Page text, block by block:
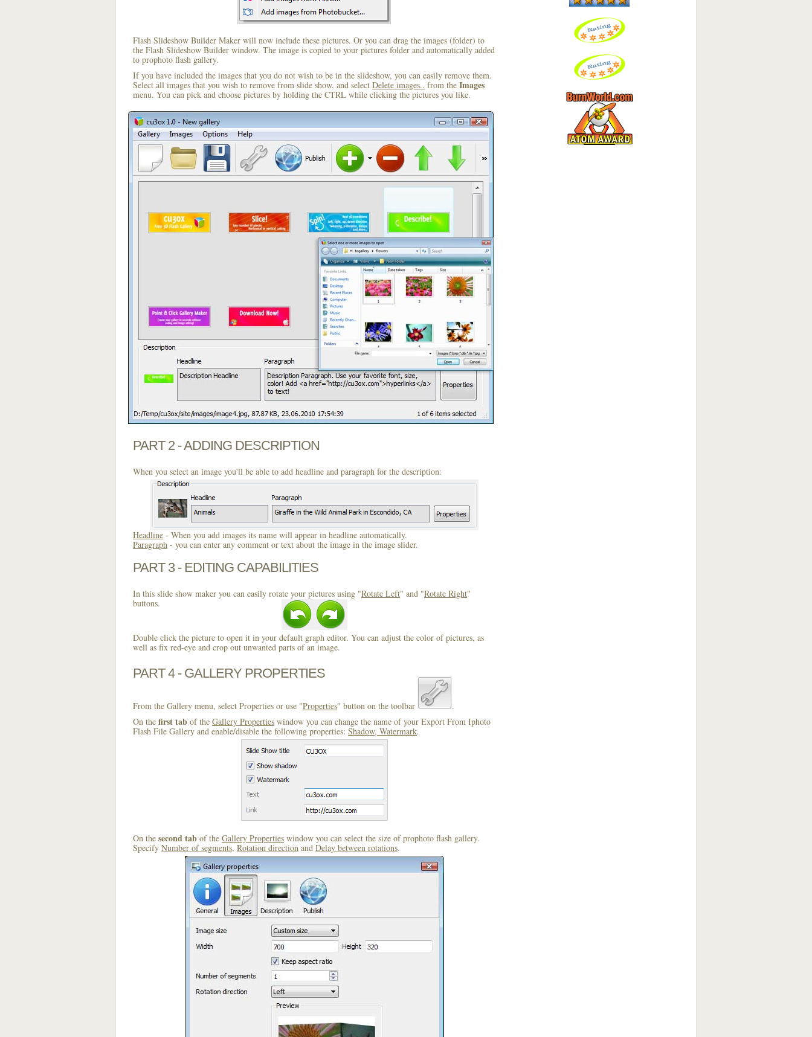
Flash Slideshow Builder Maker will now include these pictures. Or you can drag the images (folder) to
the Flash Slideshow Builder window. The image is copied to your pictures folder and automatically added
to prophoto flash gallery.
If you have included the images that you do not wish to be in the slideshow, you can easily remove them.
Select all images that you wish to remove from slide show, and select Delete images.. from the Images
menu. You can pick and choose pictures by holding the CTRL while clicking the pictures you like.
PART 2 - ADDING DESCRIPTION
When you select an image you'll be able to add headline and paragraph for the description:
Headline - When you add images its name will appear in headline automatically.
Paragraph - you can enter any comment or text about the image in the image slider.
PART 3 - EDITING CAPABILITIES
In this slide show maker you can easily rotate your pictures using "Rotate Left" and "Rotate Right"
buttons.
Double click the picture to open it in your default graph editor. You can adjust the color of pictures, as
well as fix red-eye and crop out unwanted parts of an image.
PART 4 - GALLERY PROPERTIES
From the Gallery menu, select Properties or use "Properties" button on the toolbar
.
On the first tab of the Gallery Properties window you can change the name of your Export From Iphoto
Flash File Gallery and enable/disable the following properties: Shadow, Watermark.
On the second tab of the Gallery Properties window you can select the size of prophoto flash gallery.
Specify Number of segments, Rotation direction and Delay between rotations.